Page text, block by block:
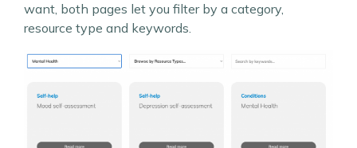
want, both pages let you filter by a category,
resource type and keywords.